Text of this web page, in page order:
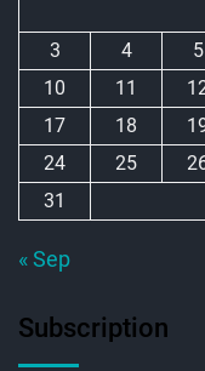
3
4 5
10
11
17
18
24
25
31
« Sep
Subscription